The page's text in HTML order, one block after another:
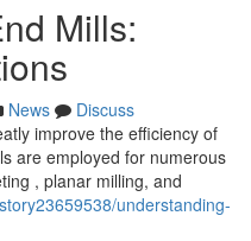
Mills:
News
Discuss
improve the efficiency of
are employed for numerous
, planar milling, and
understanding-